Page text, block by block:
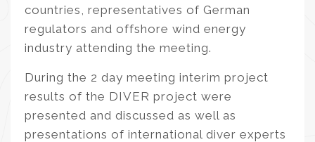
countries, representatives of German
regulators and offshore wind energy
industry attending the meeting.
During the 2 day meeting interim project
results of the DIVER project were
presented and discussed as well as
presentations of international diver experts